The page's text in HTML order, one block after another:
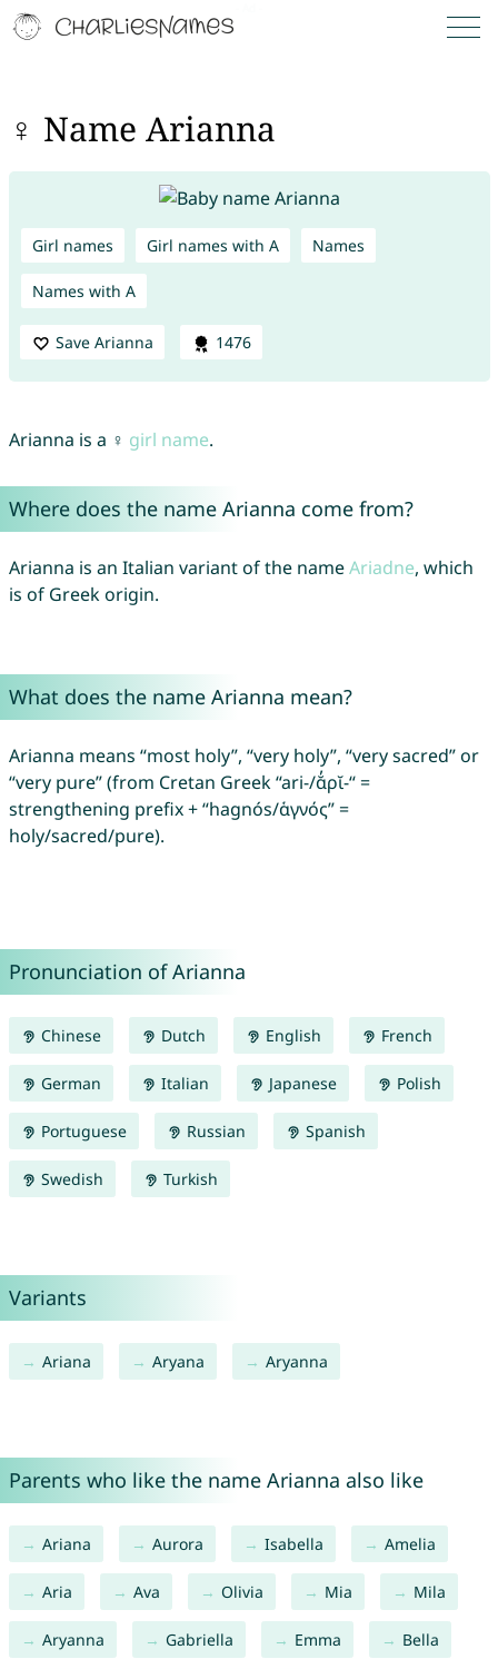
♀ Name Arianna
Girl names Girl names with A Names
Names with A
Save Arianna 1476
Arianna is a ♀ girl name.
Where does the name Arianna come from?
Arianna is an Italian variant of the nameAriadne, which
is of Greek origin.
What does the name Arianna mean?
Arianna means “most holy”, “very holy”, “very sacred” or
“very pure” (from Cretan Greek “ari-/ᾰ̓ρῐ-“ =
strengthening prefix + “hagnós/ἁγνός” =
holy/sacred/pure).
Pronunciation of Arianna
Chinese Dutch English French
German Italian Japanese Polish
Portuguese Russian Spanish
Swedish Turkish
Variants
Ariana Aryana Aryanna
Parents who like the name Arianna also like
Ariana Aurora Isabella Amelia
Aria Ava Olivia Mia Mila
Aryanna Gabriella Emma Bella